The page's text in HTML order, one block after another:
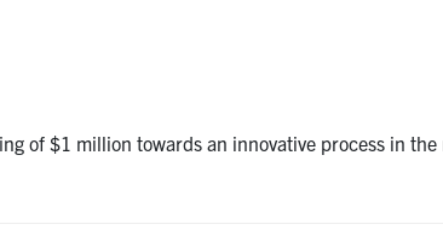
of $1 million towards an innovative process in